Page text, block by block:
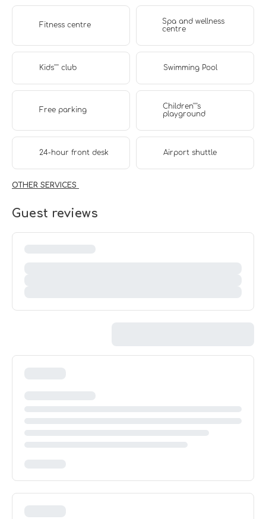
Fitness centre
Spa and wellness
centre
Kids'''' club Swimming Pool
Free parking
Children''''s
playground
24-hour front desk Airport shuttle
OTHER SERVICES
Guest reviews